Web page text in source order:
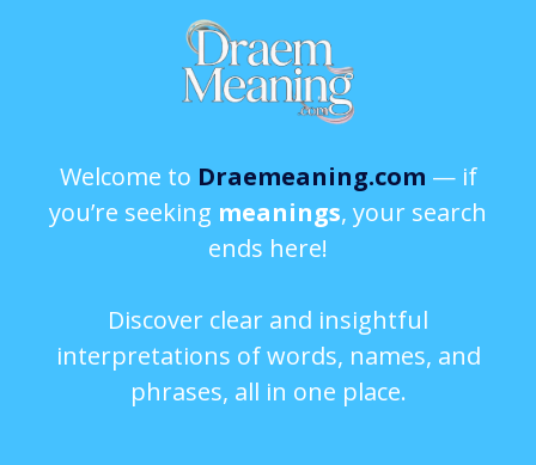
Welcome to Draemeaning.com — if
you’re seeking meanings, your search
ends here!
Discover clear and insightful
interpretations of words, names, and
phrases, all in one place.